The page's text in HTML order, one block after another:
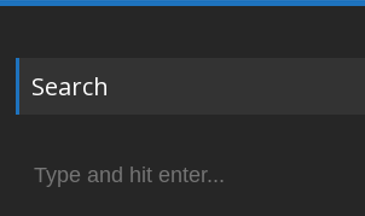
Search
for: